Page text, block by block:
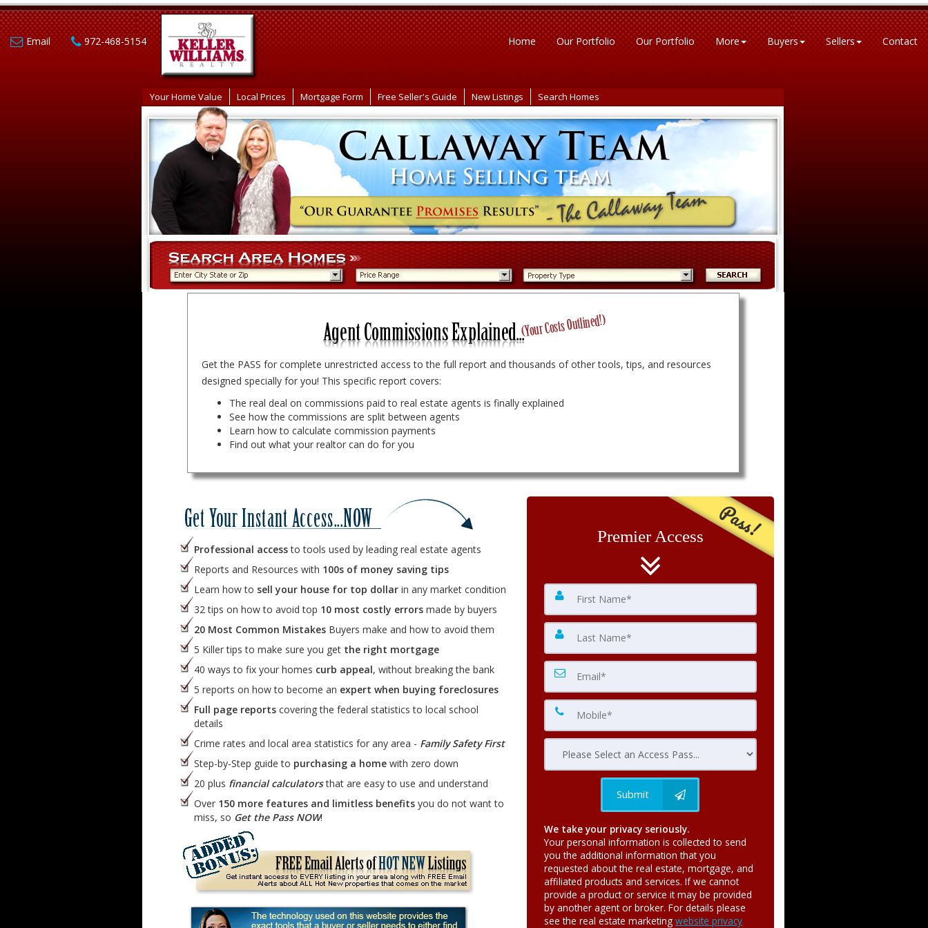
Email 972-468-5154 Home Our Portfolio Our Portfolio More Buyers Sellers Contact
Your Home Value Local Prices Mortgage Form Free Seller's Guide New Listings Search Homes
Get the PASS for complete unrestricted access to the full report and thousands of other tools, tips, and resources
designed specially for you! This specific report covers:
The real deal on commissions paid to real estate agents is finally explained
See how the commissions are split between agents
Learn how to calculate commission payments
Find out what your realtor can do for you
Professional accessto tools used by leading real estate agents
Reports and Resources with 100s of money saving tips
Learn how to sell your house for top dollarin any market condition
32 tips on how to avoid top 10 most costly errorsmade by buyers
20 Most Common MistakesBuyers make and how to avoid them
5 Killer tips to make sure you get the right mortgage
40 ways to fix your homes curb appeal, without breaking the bank
5 reports on how to become an expert when buying foreclosures
Full page reportscovering the federal statistics to local school
details
Crime rates and local area statistics for any area - Family Safety First
Step-by-Step guide to purchasing a homewith zero down
20 plus financial calculatorsthat are easy to use and understand
Over 150 more features and limitless benefitsyou do not want to
miss, so Get the Pass NOW!
Premier Access Pass!
Submit
We take your privacy seriously.
Your personal information is collected to send
you the additional information that you
requested about the real estate, mortgage, and
affiliated products and services. If we cannot
provide a product or service it may be provided
by another agent or broker. For details please
see the real estate marketing website privacy